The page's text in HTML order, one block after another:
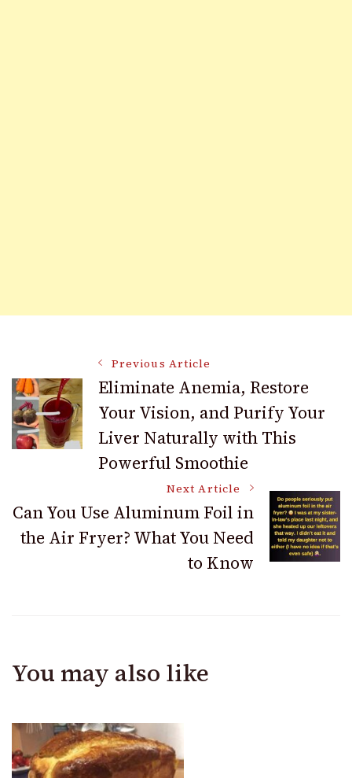
Post
Navigation
Previous Article
Eliminate Anemia, Restore
Your Vision, and Purify Your
Liver Naturally with This
Powerful Smoothie
Next Article
Can You Use Aluminum Foil in
the Air Fryer? What You Need
to Know
You may also like